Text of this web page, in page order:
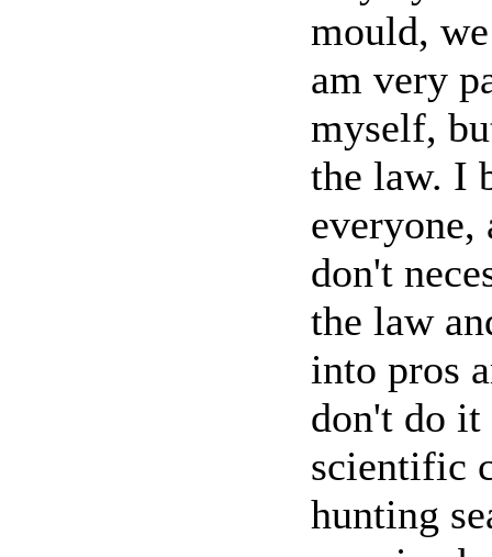
mould,
am very
myself,
the law. I
everyone,
don't
the law
into pros
don't do
scientific
hunting